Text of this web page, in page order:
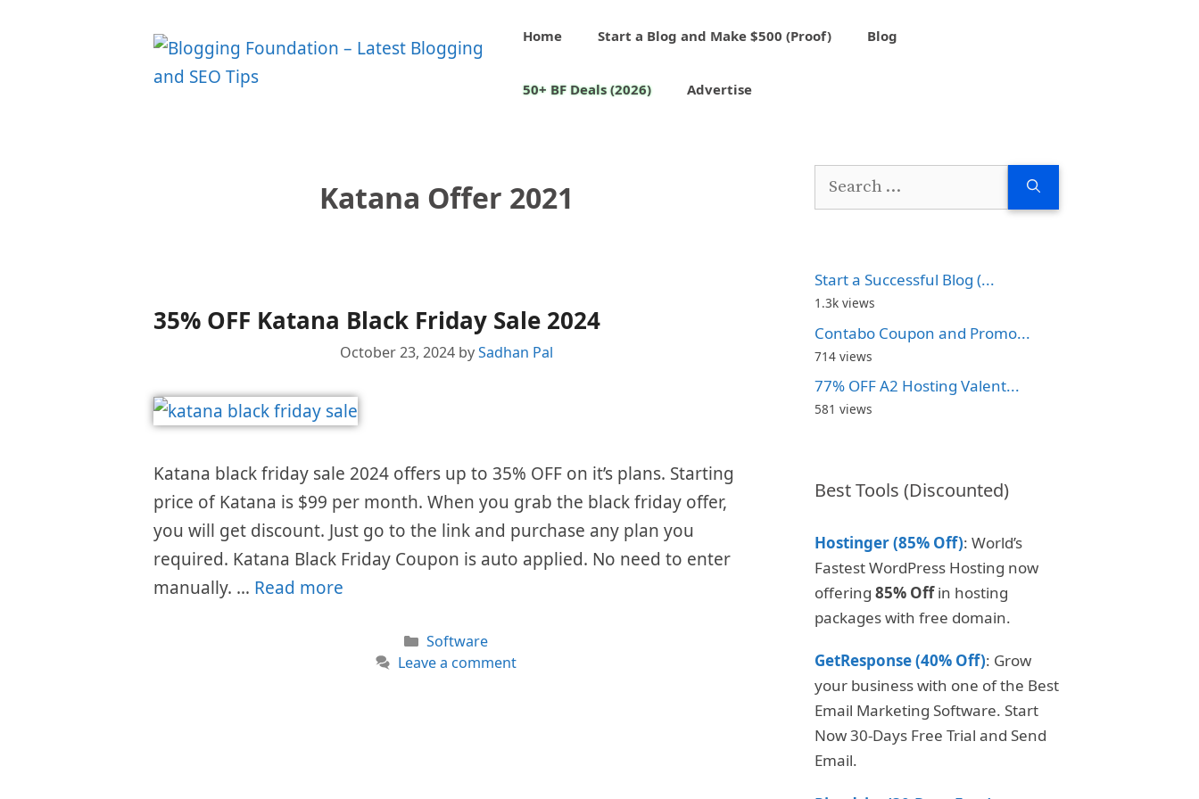
Home Start a Blog and Make $500 (Proof) Blog
50+ BF Deals (2026) Advertise
Katana Offer 2021
35% OFF Katana Black Friday Sale 2024
October 23, 2024 bySadhan Pal
Katana black friday sale 2024 offers up to 35% OFF on it’s plans. Starting
price of Katana is $99 per month. When you grab the black friday offer,
you will get discount. Just go to the link and purchase any plan you
required. Katana Black Friday Coupon is auto applied. No need to enter
manually. … Read more
Categories
Software
Leave a comment
Search
Start a Successful Blog (...
1.3k views
Contabo Coupon and Promo...
714 views
77% OFF A2 Hosting Valent...
581 views
Best Tools (Discounted)
Hostinger (85% Off): World’s
Fastest WordPress Hosting now
offering 85% Offin hosting
packages with free domain.
GetResponse (40% Off): Grow
your business with one of the Best
Email Marketing Software. Start
Now 30-Days Free Trial and Send
Email.